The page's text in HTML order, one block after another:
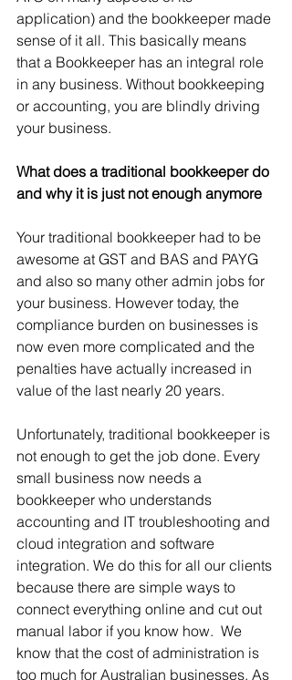
application) and the bookkeeper made
sense of it all. This basically means
that a Bookkeeper has an integral role
in any business. Without bookkeeping
or accounting, you are blindly driving
your business.
What does a traditional bookkeeper do
and why it is just not enough anymore
Your traditional bookkeeper had to be
awesome at GST and BAS and PAYG
and also so many other admin jobs for
your business. However today, the
compliance burden on businesses is
now even more complicated and the
penalties have actually increased in
value of the last nearly 20 years.
Unfortunately, traditional bookkeeper is
not enough to get the job done. Every
small business now needs a
bookkeeper who understands
accounting and IT troubleshooting and
cloud integration and software
integration. We do this for all our clients
because there are simple ways to
connect everything online and cut out
manual labor if you know how.  We
know that the cost of administration is
too much for Australian businesses. As